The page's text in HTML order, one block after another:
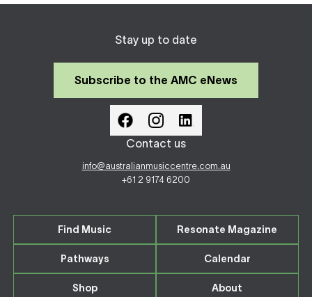
Stay up to date
Subscribe to the AMC eNews
Contact us
info@australianmusiccentre.com.au
+61 2 9174 6200
Find Music Resonate Magazine
Pathways Calendar
Shop About